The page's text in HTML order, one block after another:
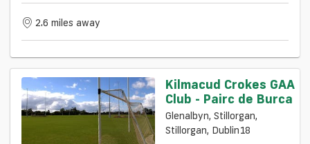
2.6 miles away
Kilmacud Crokes GAA
Club - Pairc de Burca
Glenalbyn, Stillorgan,
Stillorgan, Dublin18